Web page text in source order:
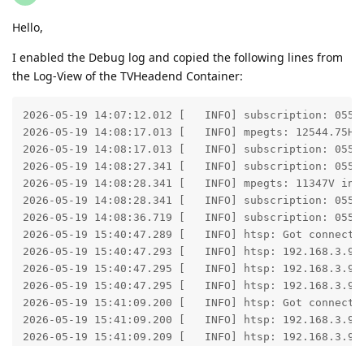
Hello,
I enabled the Debug log and copied the following lines from
the Log-View of the TVHeadend Container:
2026-05-19 14:07:12.012 [   INFO] subscription:
2026-05-19 14:08:17.013 [   INFO] mpegts: 12544.75H
2026-05-19 14:08:17.013 [   INFO] subscription:
2026-05-19 14:08:27.341 [   INFO] subscription:
2026-05-19 14:08:28.341 [   INFO] mpegts: 11347V in
2026-05-19 14:08:28.341 [   INFO] subscription:
2026-05-19 14:08:36.719 [   INFO] subscription:
2026-05-19 15:40:47.289 [   INFO] htsp: Got
2026-05-19 15:40:47.293 [   INFO] htsp:
2026-05-19 15:40:47.295 [   INFO] htsp:
2026-05-19 15:40:47.295 [   INFO] htsp:
2026-05-19 15:41:09.200 [   INFO] htsp: Got
2026-05-19 15:41:09.200 [   INFO] htsp:
2026-05-19 15:41:09.209 [   INFO] htsp: